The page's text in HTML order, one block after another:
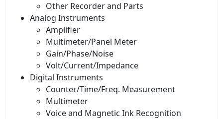
Other Recorder and Parts
Analog Instruments
Amplifier
Multimeter/Panel Meter
Gain/Phase/Noise
Volt/Current/Impedance
Digital Instruments
Counter/Time/Freq. Measurement
Multimeter
Voice and Magnetic Ink Recognition